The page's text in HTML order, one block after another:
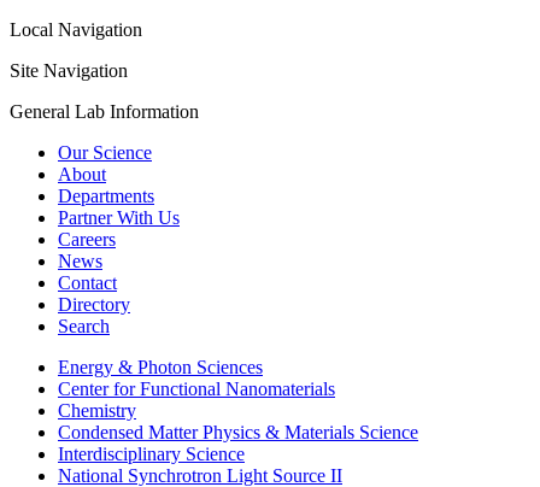
Local Navigation
Site Navigation
General Lab Information
Our Science
About
Departments
Partner With Us
Careers
News
Contact
Directory
Search
Energy & Photon Sciences
Center for Functional Nanomaterials
Chemistry
Condensed Matter Physics & Materials Science
Interdisciplinary Science
National Synchrotron Light Source II